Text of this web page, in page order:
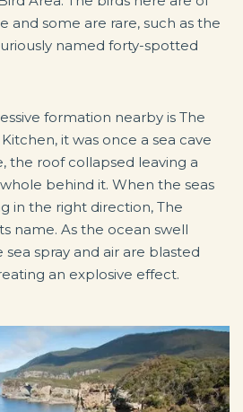
and some are rare, such as the
named forty-spotted
formation nearby is The
it was once a sea cave
the roof collapsed leaving a
behind it. When the seas
in the right direction, The
name. As the ocean swell
spray and air are blasted
an explosive effect.